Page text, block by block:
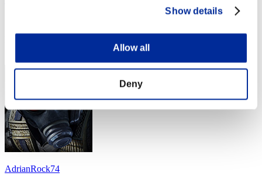
Show details
Allow all
Deny
AdrianRock74